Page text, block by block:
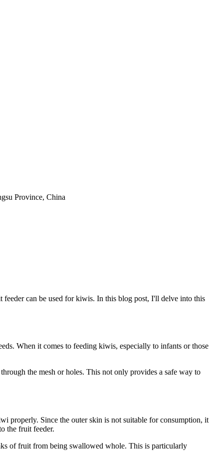
Province, China
can be used for kiwis. In this blog post, I'll delve into this
When it comes to feeding kiwis, especially to infants or those
the mesh or holes. This not only provides a safe way to
properly. Since the outer skin is not suitable for consumption, it
the fruit feeder.
of fruit from being swallowed whole. This is particularly